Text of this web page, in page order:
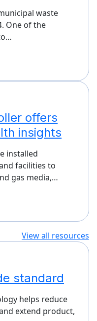
waste
One of the
offers
insights
installed
facilities to
gas media,…
View all resources
standard
helps reduce
extend product,